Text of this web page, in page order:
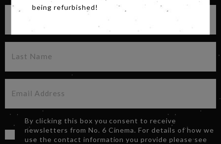
By clicking this box you consent to receive
newsletters from No. 6 Cinema. For details of how we
use the contact information you provide please see
being refurbished!